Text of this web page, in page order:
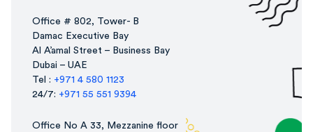
Office # 802, Tower- B
Damac Executive Bay
Al A’amal Street – Business Bay
Dubai – UAE
Tel : +971 4 580 1123
24/7: +971 55 551 9394
Office No A 33, Mezzanine floor